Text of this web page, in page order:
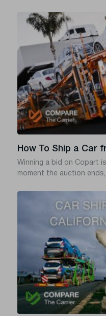
away, or flatbed
fees, delayed deliveries,
transport company with
Carrier Safety
cargo insurance.
How To Ship a Car
Winning a bid on Copart
moment the auction
the day of sale) to pay
the yard. Miss that
daily storage fees –
quickly wipe out the